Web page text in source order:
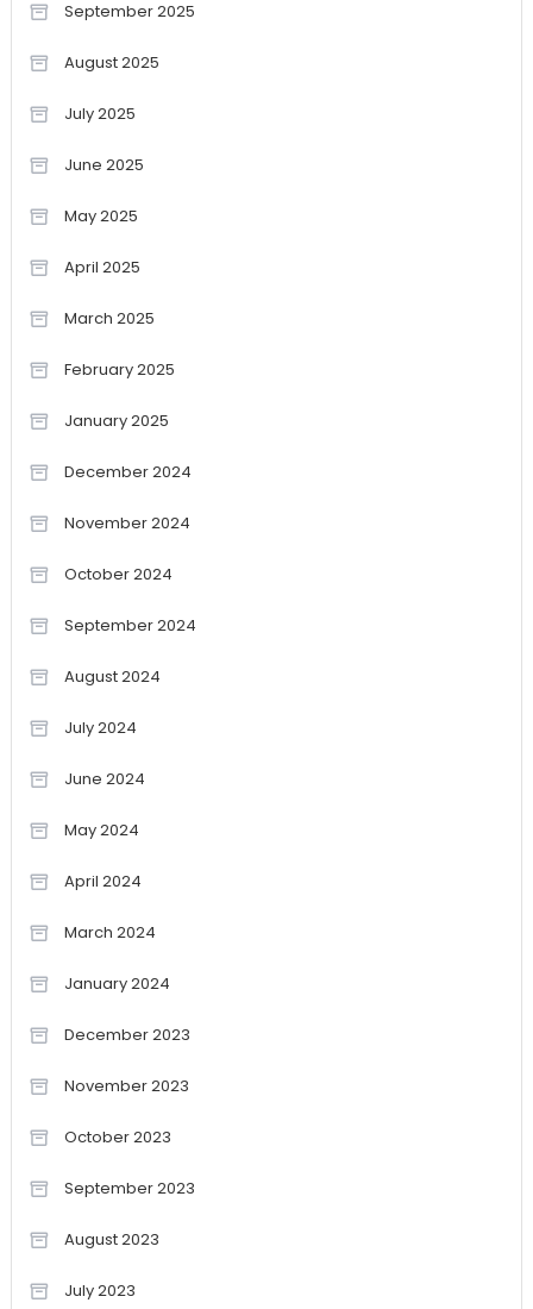
September 2025
August 2025
July 2025
June 2025
May 2025
April 2025
March 2025
February 2025
January 2025
December 2024
November 2024
October 2024
September 2024
August 2024
July 2024
June 2024
May 2024
April 2024
March 2024
January 2024
December 2023
November 2023
October 2023
September 2023
August 2023
July 2023